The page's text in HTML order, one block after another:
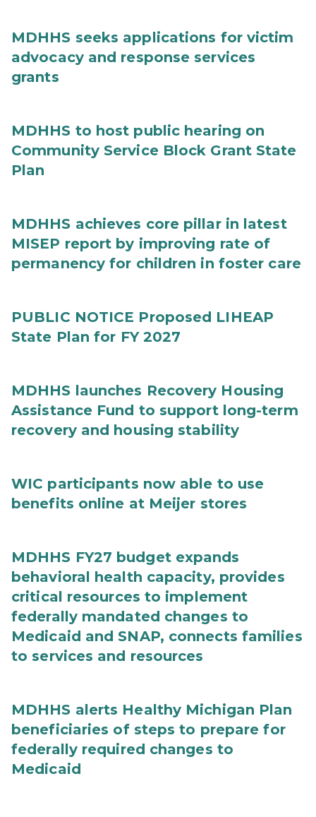
MDHHS seeks applications for victim
advocacy and response services
grants
MDHHS to host public hearing on
Community Service Block Grant State
Plan
MDHHS achieves core pillar in latest
MISEP report by improving rate of
permanency for children in foster care
PUBLIC NOTICE Proposed LIHEAP
State Plan for FY 2027
MDHHS launches Recovery Housing
Assistance Fund to support long-term
recovery and housing stability
WIC participants now able to use
benefits online at Meijer stores
MDHHS FY27 budget expands
behavioral health capacity, provides
critical resources to implement
federally mandated changes to
Medicaid and SNAP, connects families
to services and resources
MDHHS alerts Healthy Michigan Plan
beneficiaries of steps to prepare for
federally required changes to
Medicaid